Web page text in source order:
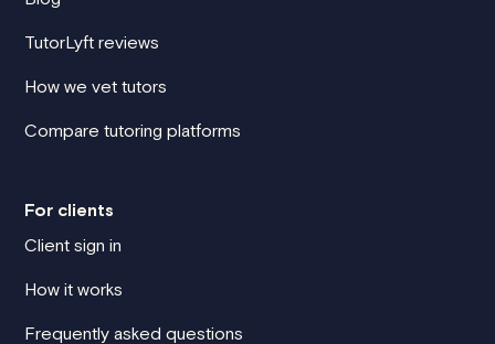
TutorLyft reviews
How we vet tutors
Compare tutoring platforms
For clients
Client sign in
How it works
Frequently asked questions